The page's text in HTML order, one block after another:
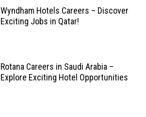
Wyndham Hotels Careers – Discover
Exciting Jobs in Qatar!
Rotana Careers in Saudi Arabia –
Explore Exciting Hotel Opportunities